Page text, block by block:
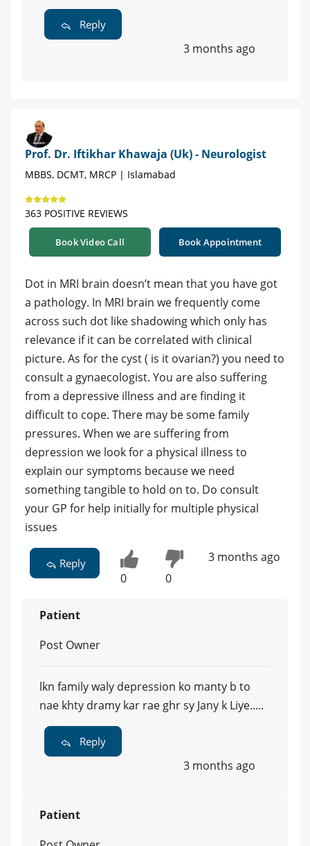
Reply
3 months ago
Prof. Dr. Iftikhar Khawaja (Uk) - Neurologist
MBBS, DCMT, MRCP | Islamabad
363 POSITIVE REVIEWS
Book Video Call Book Appointment
Dot in MRI brain doesn’t mean that you have got
a pathology. In MRI brain we frequently come
across such dot like shadowing which only has
relevance if it can be correlated with clinical
picture. As for the cyst ( is it ovarian?) you need to
consult a gynaecologist. You are also suffering
from a depressive illness and are finding it
difficult to cope. There may be some family
pressures. When we are suffering from
depression we look for a physical illness to
explain our symptoms because we need
something tangible to hold on to. Do consult
your GP for help initially for multiple physical
issues
Reply
0 0
3 months ago
Patient
Post Owner
lkn family waly depression ko manty b to
nae khty dramy kar rae ghr sy Jany k Liye.....
Reply
3 months ago
Patient